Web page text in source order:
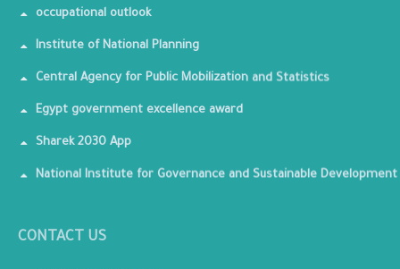
occupational outlook
Institute of National Planning
Central Agency for Public Mobilization and Statistics
Egypt government excellence award
Sharek 2030 App
National Institute for Governance and Sustainable Development
CONTACT US